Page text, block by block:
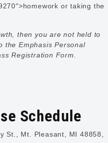
or taking the
then you are not held to
the Emphasis Personal
Registration Form.
Schedule
St., Mt. Pleasant, MI 48858,